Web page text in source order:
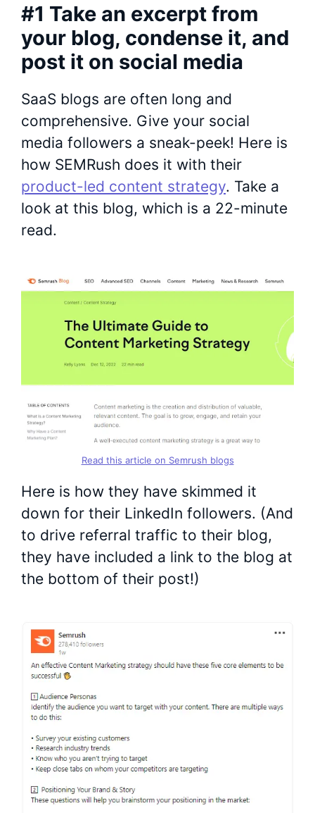
#1 Take an excerpt from
your blog, condense it, and
post it on social media
SaaS blogs are often long and
comprehensive. Give your social
media followers a sneak-peek! Here is
how SEMRush does it with their
product-led content strategy. Take a
look at this blog, which is a 22-minute
read.
Read this article on Semrush blogs
Here is how they have skimmed it
down for their LinkedIn followers. (And
to drive referral traffic to their blog,
they have included a link to the blog at
the bottom of their post!)